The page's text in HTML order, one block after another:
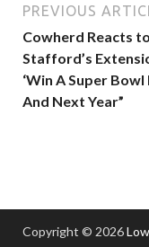
PREVIOUS
Cowherd Reacts to
Stafford’s
‘Win A Super
And Next Year”
Copyright © 2026